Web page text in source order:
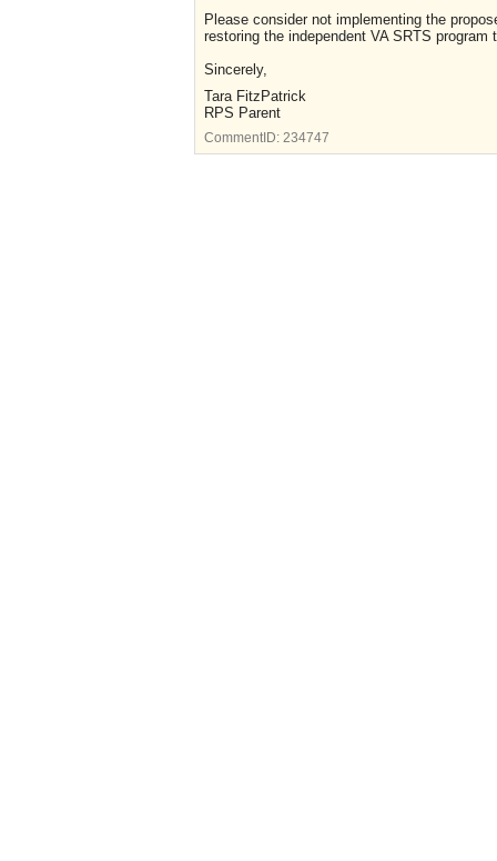
Please consider not implementing the
restoring the independent VA SRTS
Sincerely,
Tara FitzPatrick
RPS Parent
CommentID: 234747